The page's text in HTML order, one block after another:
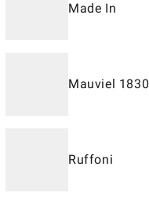
Made In
Mauviel 1830
Ruffoni